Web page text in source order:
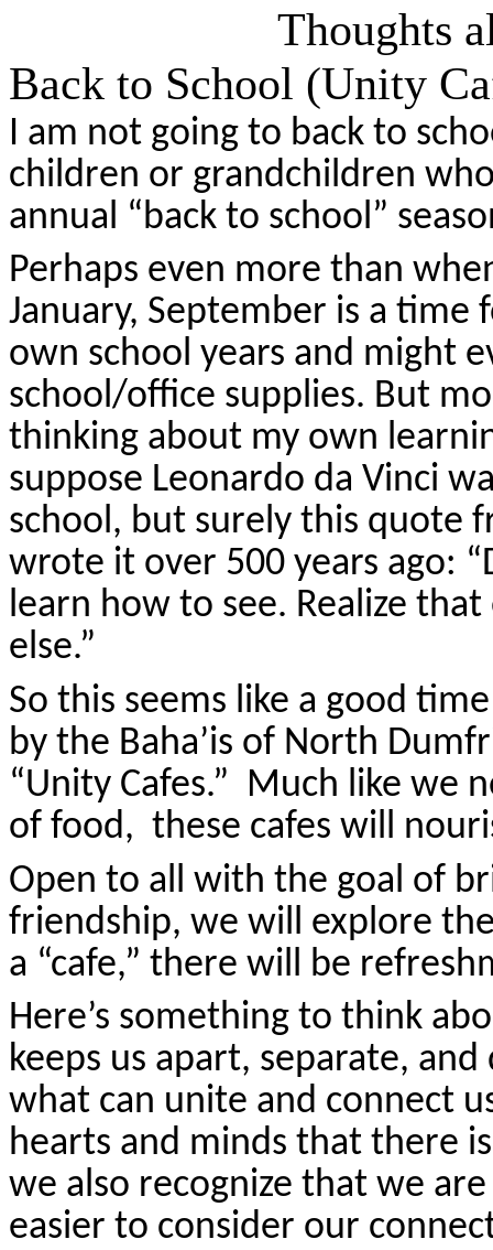
Thoughts
Back to School (Unity
I am not going to back to
children or grandchildren
annual “back to school”
Perhaps even more than
January, September is a
own school years and might
school/office supplies. But
thinking about my own
suppose Leonardo da Vinci
school, but surely this quote
wrote it over 500 years ago:
learn how to see. Realize
else.”
So this seems like a good
by the Baha’is of North
“Unity Cafes.” Much like we
of food, these cafes will
Open to all with the goal of
friendship, we will explore
a “cafe,” there will be
Here’s something to think
keeps us apart, separate,
what can unite and connect
hearts and minds that there
we also recognize that we
easier to consider our